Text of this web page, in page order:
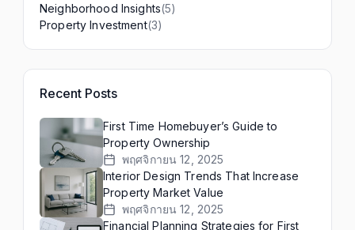
Neighborhood Insights(5)
Property Investment(3)
Recent Posts
First Time Homebuyer’s Guide to
Property Ownership
พฤศจิกายน 12, 2025
Interior Design Trends That Increase
Property Market Value
พฤศจิกายน 12, 2025
Financial Planning Strategies for First